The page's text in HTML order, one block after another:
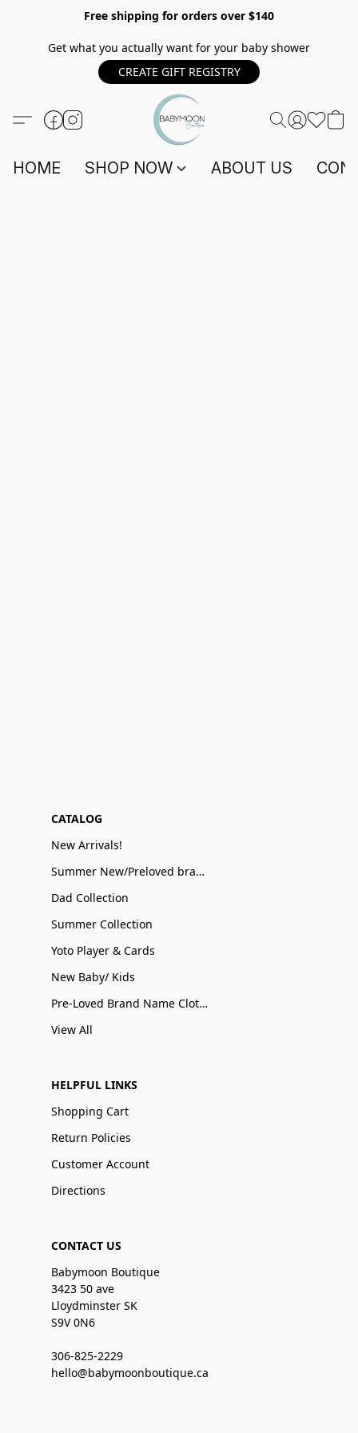
Free shipping for orders over $140
Get what you actually want for your baby shower
CREATE GIFT REGISTRY
HOME SHOP NOW ABOUT US
CATALOG
New Arrivals!
Summer New/Preloved brand name Sale
Dad Collection
Summer Collection
Yoto Player & Cards
New Baby/ Kids
Pre-Loved Brand Name Clothing
View All
HELPFUL LINKS
Shopping Cart
Return Policies
Customer Account
Directions
CONTACT US
Babymoon Boutique
3423 50 ave
Lloydminster SK
S9V 0N6
306-825-2229
hello@babymoonboutique.ca